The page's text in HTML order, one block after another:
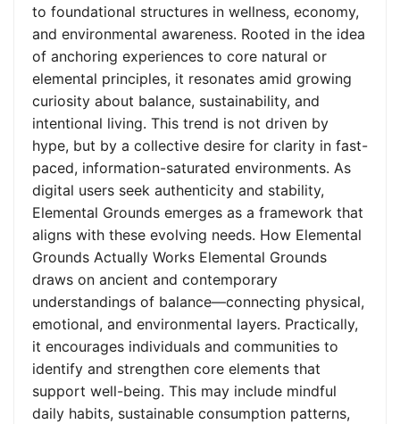
to foundational structures in wellness, economy,
and environmental awareness. Rooted in the idea
of anchoring experiences to core natural or
elemental principles, it resonates amid growing
curiosity about balance, sustainability, and
intentional living. This trend is not driven by
hype, but by a collective desire for clarity in fast-
paced, information-saturated environments. As
digital users seek authenticity and stability,
Elemental Grounds emerges as a framework that
aligns with these evolving needs. How Elemental
Grounds Actually Works Elemental Grounds
draws on ancient and contemporary
understandings of balance—connecting physical,
emotional, and environmental layers. Practically,
it encourages individuals and communities to
identify and strengthen core elements that
support well-being. This may include mindful
daily habits, sustainable consumption patterns,